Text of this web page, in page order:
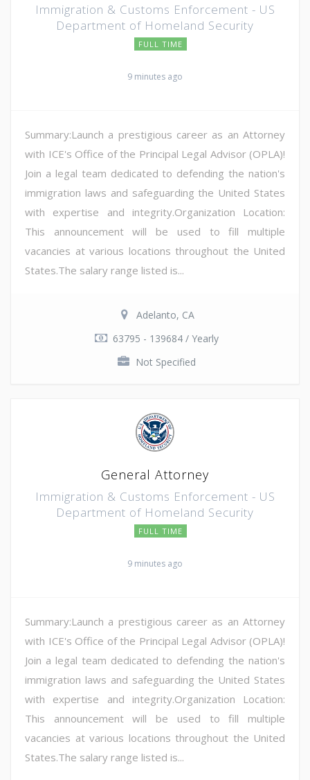
Immigration & Customs Enforcement - US
Department of Homeland Security
FULL TIME
9 minutes ago
Summary:Launch a prestigious career as an Attorney
with ICE's Office of the Principal Legal Advisor (OPLA)!
Join a legal team dedicated to defending the nation's
immigration laws and safeguarding the United States
with expertise and integrity.Organization Location:
This announcement will be used to fill multiple
vacancies at various locations throughout the United
States.The salary range listed is...
Adelanto, CA
63795 - 139684 / Yearly
Not Specified
General Attorney
Immigration & Customs Enforcement - US
Department of Homeland Security
FULL TIME
9 minutes ago
Summary:Launch a prestigious career as an Attorney
with ICE's Office of the Principal Legal Advisor (OPLA)!
Join a legal team dedicated to defending the nation's
immigration laws and safeguarding the United States
with expertise and integrity.Organization Location:
This announcement will be used to fill multiple
vacancies at various locations throughout the United
States.The salary range listed is...